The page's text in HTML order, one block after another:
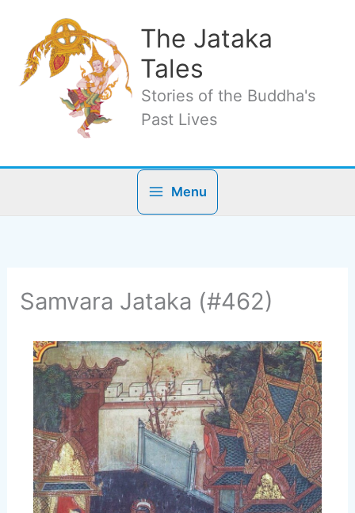
content
The Jataka
Tales
Stories of the Buddha's
Past Lives
Menu
Samvara Jataka (#462)